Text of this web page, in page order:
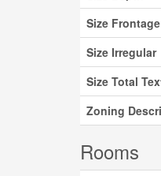
Size Frontage
Size Irregular
Size Total
Zoning
Rooms